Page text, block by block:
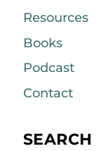
Resources
Books
Podcast
Contact
SEARCH